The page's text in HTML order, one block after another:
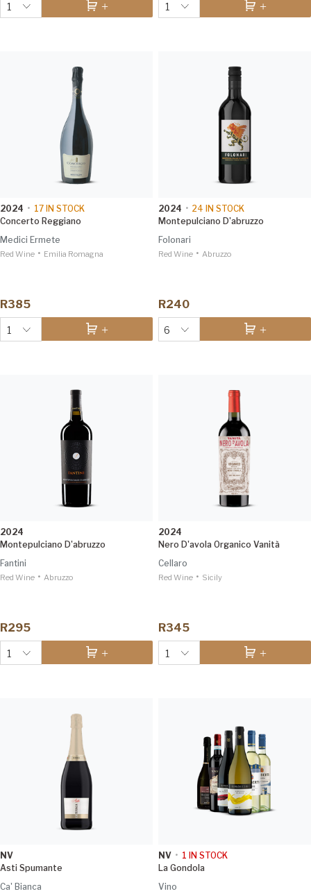
1 1
2024 • 17 IN STOCK
Concerto Reggiano
Medici Ermete
Red Wine • Emilia Romagna
R385
1
2024 • 24 IN STOCK
Montepulciano D'abruzzo
Folonari
Red Wine • Abruzzo
R240
6
2024
Montepulciano D'abruzzo
Fantini
Red Wine • Abruzzo
R295
1
2024
Nero D'avola Organico Vanità
Cellaro
Red Wine • Sicily
R345
1
NV
Asti Spumante
Ca' Bianca
NV • 1 IN STOCK
La Gondola
Vino